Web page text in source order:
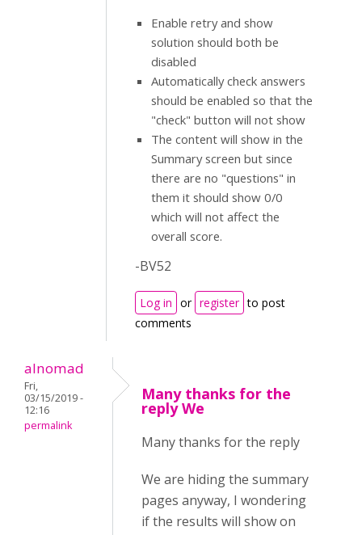
Enable retry and show
solution should both be
disabled
Automatically check answers
should be enabled so that the
"check" button will not show
The content will show in the
Summary screen but since
there are no "questions" in
them it should show 0/0
which will not affect the
overall score.
-BV52
Log in or register to post
comments
alnomad
Fri,
03/15/2019 -
12:16
permalink
Many thanks for the
reply We
Many thanks for the reply
We are hiding the summary
pages anyway, I wondering
if the results will show on